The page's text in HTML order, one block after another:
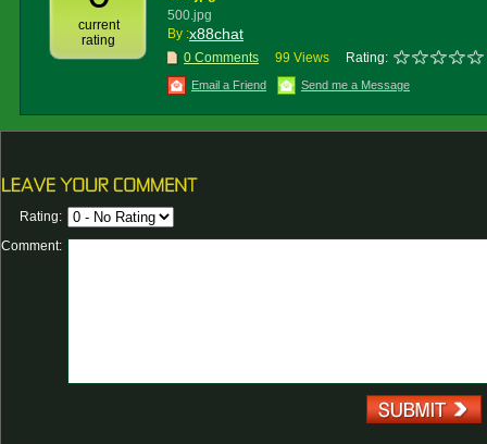
current
rating
500.jpg
By :x88chat
0 Comments 99 Views Rating:
Email a Friend Send me a Message
Rating:
Comment: